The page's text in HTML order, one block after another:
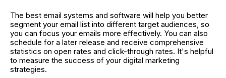
The best email systems and software will help you better
segment your email list into different target audiences, so
you can focus your emails more effectively. You can also
schedule for a later release and receive comprehensive
statistics on open rates and click-through rates. It's helpful
to measure the success of your digital marketing
strategies.